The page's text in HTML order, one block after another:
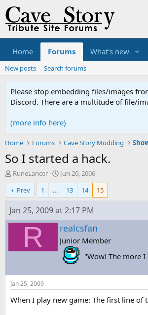
Home Forums What's new
New posts Search forums
Please stop embedding files/images
Discord. There are a multitude of file/
(more info here)
Home Forums Cave Story Modding
So I started a hack.
T
h
r
e
a
r
RuneLancer
S
t
r
t
a
e
Jun 20, 2006
Prev
1 … 13 14 15
Jan 25, 2009 at 2:17 PM
R realcsfan
Junior Member
"Wow! The more
Jan 25, 2009
When I play new game: The first line of